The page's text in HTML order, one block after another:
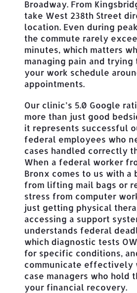
Broadway. From
take West 238th Street
location. Even during
the commute rarely
minutes, which matters
managing pain and trying
your work schedule
appointments.
Our clinic’s 5.0 Google
more than just good
it represents successful
federal employees who
cases handled correctly
When a federal worker
Bronx comes to us with a
from lifting mail bags or
stress from computer
just getting physical
accessing a support
understands federal
which diagnostic tests
for specific conditions,
communicate effectively
case managers who hold
your financial recovery.